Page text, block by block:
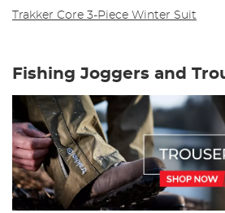
Trakker Core 3-Piece Winter Suit
Fishing Joggers and